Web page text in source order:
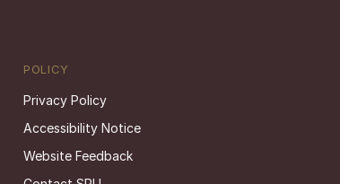
POLICY
Privacy Policy
Accessibility Notice
Website Feedback